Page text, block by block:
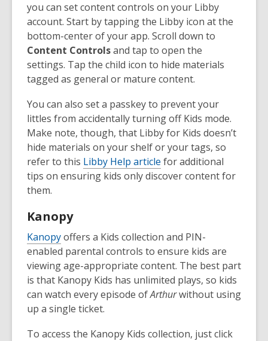
you can set content controls on your Libby
account. Start by tapping the Libby icon at the
bottom-center of your app. Scroll down to
Content Controlsand tap to open the
settings. Tap the child icon to hide materials
tagged as general or mature content.
You can also set a passkey to prevent your
littles from accidentally turning off Kids mode.
Make note, though, that Libby for Kids doesn’t
hide materials on your shelf or your tags, so
refer to this Libby Help article for additional
tips on ensuring kids only discover content for
them.
Kanopy
Kanopyoffers a Kids collection and PIN-
enabled parental controls to ensure kids are
viewing age-appropriate content. The best part
is that Kanopy Kids has unlimited plays, so kids
can watch every episode ofArthurwithout using
up a single ticket.
To access the Kanopy Kids collection, just click